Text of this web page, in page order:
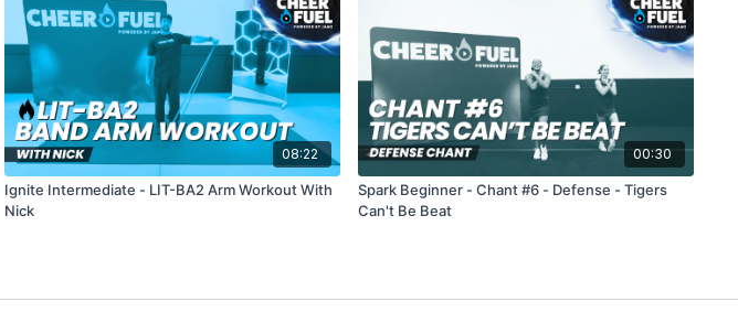
08:22
Ignite Intermediate - LIT-BA2 Arm Workout With
Nick
00:30
Spark Beginner - Chant #6 - Defense - Tigers
Can't Be Beat